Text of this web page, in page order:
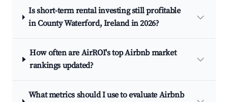
Is short-term rental investing still profitable
in County Waterford, Ireland in 2026?
How often are AirROI's top Airbnb market
rankings updated?
What metrics should I use to evaluate Airbnb